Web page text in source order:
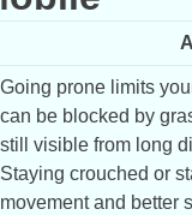
Going prone limits
can be blocked by
still visible from long
Staying crouched or
movement and better